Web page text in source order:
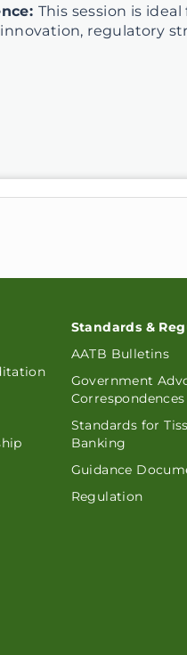
This session is
regulatory
Standards &
AATB Bulletins
Government
Correspondences
Standards for
Banking
Guidance
Regulation